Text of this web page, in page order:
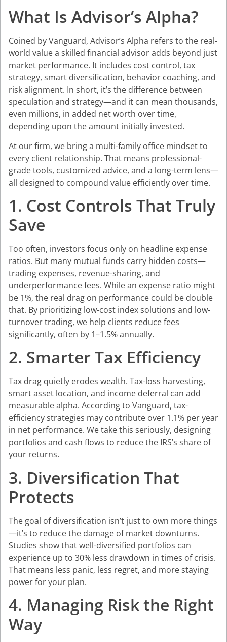
What Is Advisor’s Alpha?
Coined by Vanguard, Advisor’s Alpha refers to the real-
world value a skilled financial advisor adds beyond just
market performance. It includes cost control, tax
strategy, smart diversification, behavior coaching, and
risk alignment. In short, it’s the difference between
speculation and strategy—and it can mean thousands,
even millions, in added net worth over time,
depending upon the amount initially invested.
At our firm, we bring a multi-family office mindset to
every client relationship. That means professional-
grade tools, customized advice, and a long-term lens—
all designed to compound value efficiently over time.
1. Cost Controls That Truly
Save
Too often, investors focus only on headline expense
ratios. But many mutual funds carry hidden costs—
trading expenses, revenue-sharing, and
underperformance fees. While an expense ratio might
be 1%, the real drag on performance could be double
that. By prioritizing low-cost index solutions and low-
turnover trading, we help clients reduce fees
significantly, often by 1–1.5% annually.
2. Smarter Tax Efficiency
Tax drag quietly erodes wealth. Tax-loss harvesting,
smart asset location, and income deferral can add
measurable alpha. According to Vanguard, tax-
efficiency strategies may contribute over 1.1% per year
in net performance. We take this seriously, designing
portfolios and cash flows to reduce the IRS’s share of
your returns.
3. Diversification That
Protects
The goal of diversification isn’t just to own more things
—it’s to reduce the damage of market downturns.
Studies show that well-diversified portfolios can
experience up to 30% less drawdown in times of crisis.
That means less panic, less regret, and more staying
power for your plan.
4. Managing Risk the Right
Way